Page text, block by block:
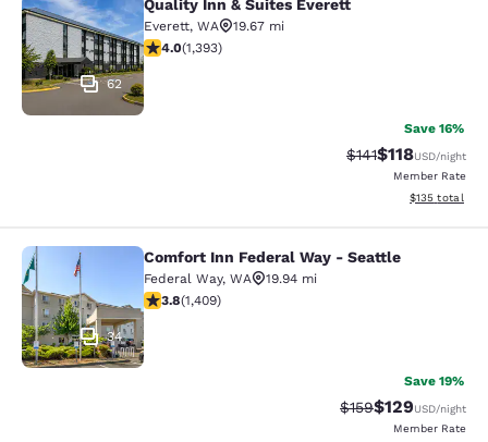
Quality Inn & Suites Everett
62
Quality Inn & Suites Everett
Everett, WA
19.67 mi
3.98 stars rating. Good. 1393 reviews
4.0(1,393)
Save 16%
Strikethrough
$141Discounted
$118USD/night
Member Rate
View
$135 total
Comfort Inn Federal Way - Seattle
34
Comfort Inn Federal Way - Seattle
Federal Way, WA
19.94 mi
3.78 stars rating. Good. 1409 reviews
3.8(1,409)
Save 19%
Strikethrough Rate:
$159Discounted
$129USD/night
Member Rate